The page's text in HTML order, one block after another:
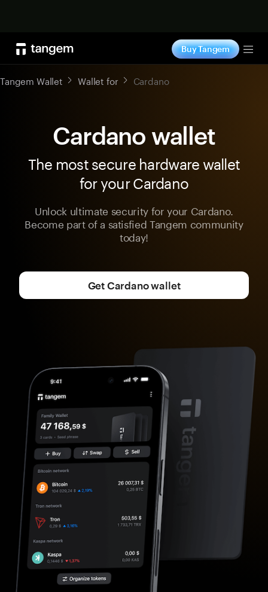
Buy Tangem
Tangem Wallet Wallet for Cardano
Cardano wallet
The most secure hardware wallet
for your Cardano
Unlock ultimate security for your Cardano.
Become part of a satisfied Tangem community
today!
Get Cardano wallet